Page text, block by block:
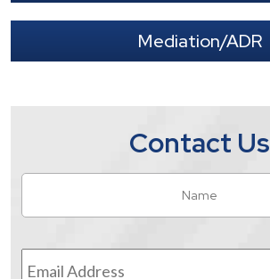
Mediation/ADR
Contact Us
Name
Email
Address *